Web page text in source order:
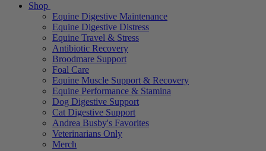
Shop
Equine Digestive Maintenance
Equine Digestive Distress
Equine Travel & Stress
Antibiotic Recovery
Broodmare Support
Foal Care
Equine Muscle Support & Recovery
Equine Performance & Stamina
Dog Digestive Support
Cat Digestive Support
Andrea Busby's Favorites
Veterinarians Only
Merch